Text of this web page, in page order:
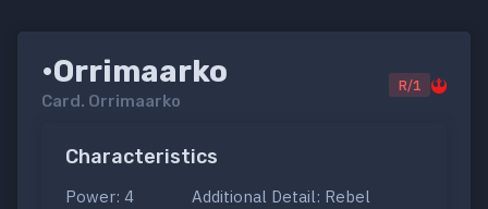
•Orrimaarko
Card. Orrimaarko
R/1
Characteristics
Power: 4
Additional Detail: Rebel